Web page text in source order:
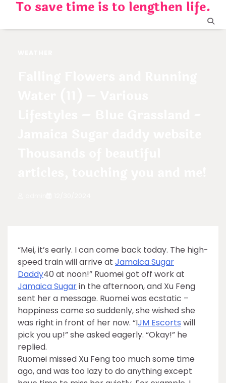
content
To save time is to lengthen life.
“Mei, it’s early. I can come back today. The high-
speed train will arrive at Jamaica Sugar
Daddy40 at noon!” Ruomei got off work at
Jamaica Sugarin the afternoon, and Xu Feng
sent her a message. Ruomei was ecstatic –
happiness came so suddenly, she wished she
was right in front of her now. “IJM Escorts will
pick you up!” she asked eagerly. “Okay!” he
replied.
Ruomei missed Xu Feng too much some time
ago, and was too lazy to do anything except